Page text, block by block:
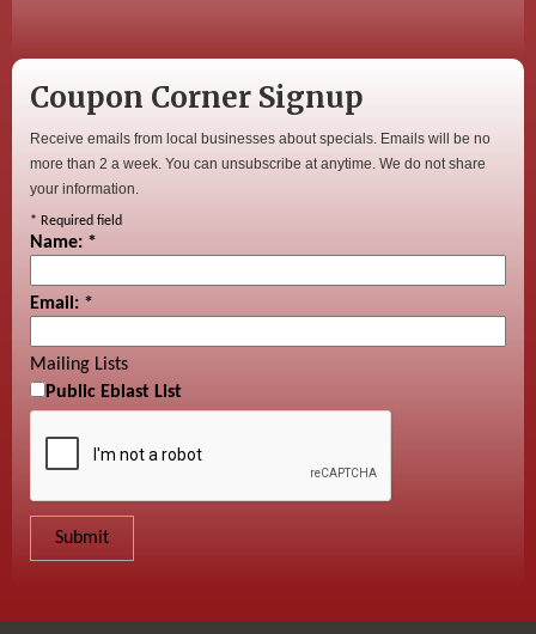
Coupon Corner Signup
Receive emails from local businesses about specials. Emails will be no
more than 2 a week. You can unsubscribe at anytime. We do not share
your information.
* Required field
Name: *
Email: *
Mailing Lists
Public Eblast List